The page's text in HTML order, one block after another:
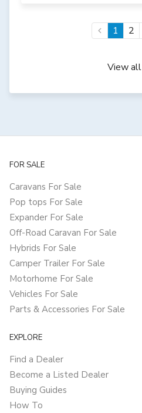
1 2
View all
FOR SALE
Caravans For Sale
Pop tops For Sale
Expander For Sale
Off-Road Caravan For Sale
Hybrids For Sale
Camper Trailer For Sale
Motorhome For Sale
Vehicles For Sale
Parts & Accessories For Sale
EXPLORE
Find a Dealer
Become a Listed Dealer
Buying Guides
How To